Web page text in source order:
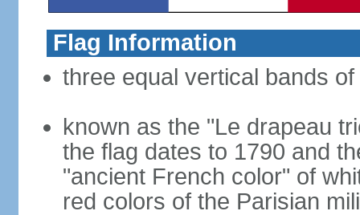
Flag Information
three equal vertical bands
known as the "Le drapeau
the flag dates to 1790 and
"ancient French color" of
red colors of the Parisian